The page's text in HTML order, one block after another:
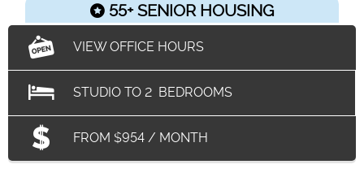
55+ SENIOR HOUSING
VIEW OFFICE HOURS
STUDIO TO 2 BEDROOMS
FROM $954 / MONTH